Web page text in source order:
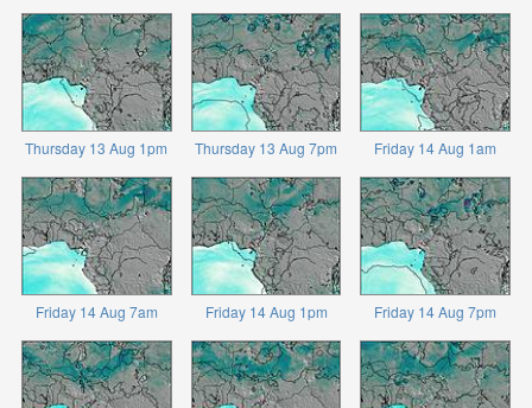
Thursday 13 Aug 1pm Thursday 13 Aug 7pm Friday 14 Aug 1am
Friday 14 Aug 7am Friday 14 Aug 1pm Friday 14 Aug 7pm